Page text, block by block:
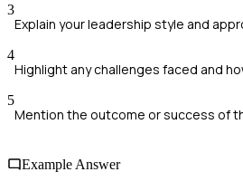
3
Explain your leadership style and
4
Highlight any challenges faced and
5
Mention the outcome or success of
Example Answer